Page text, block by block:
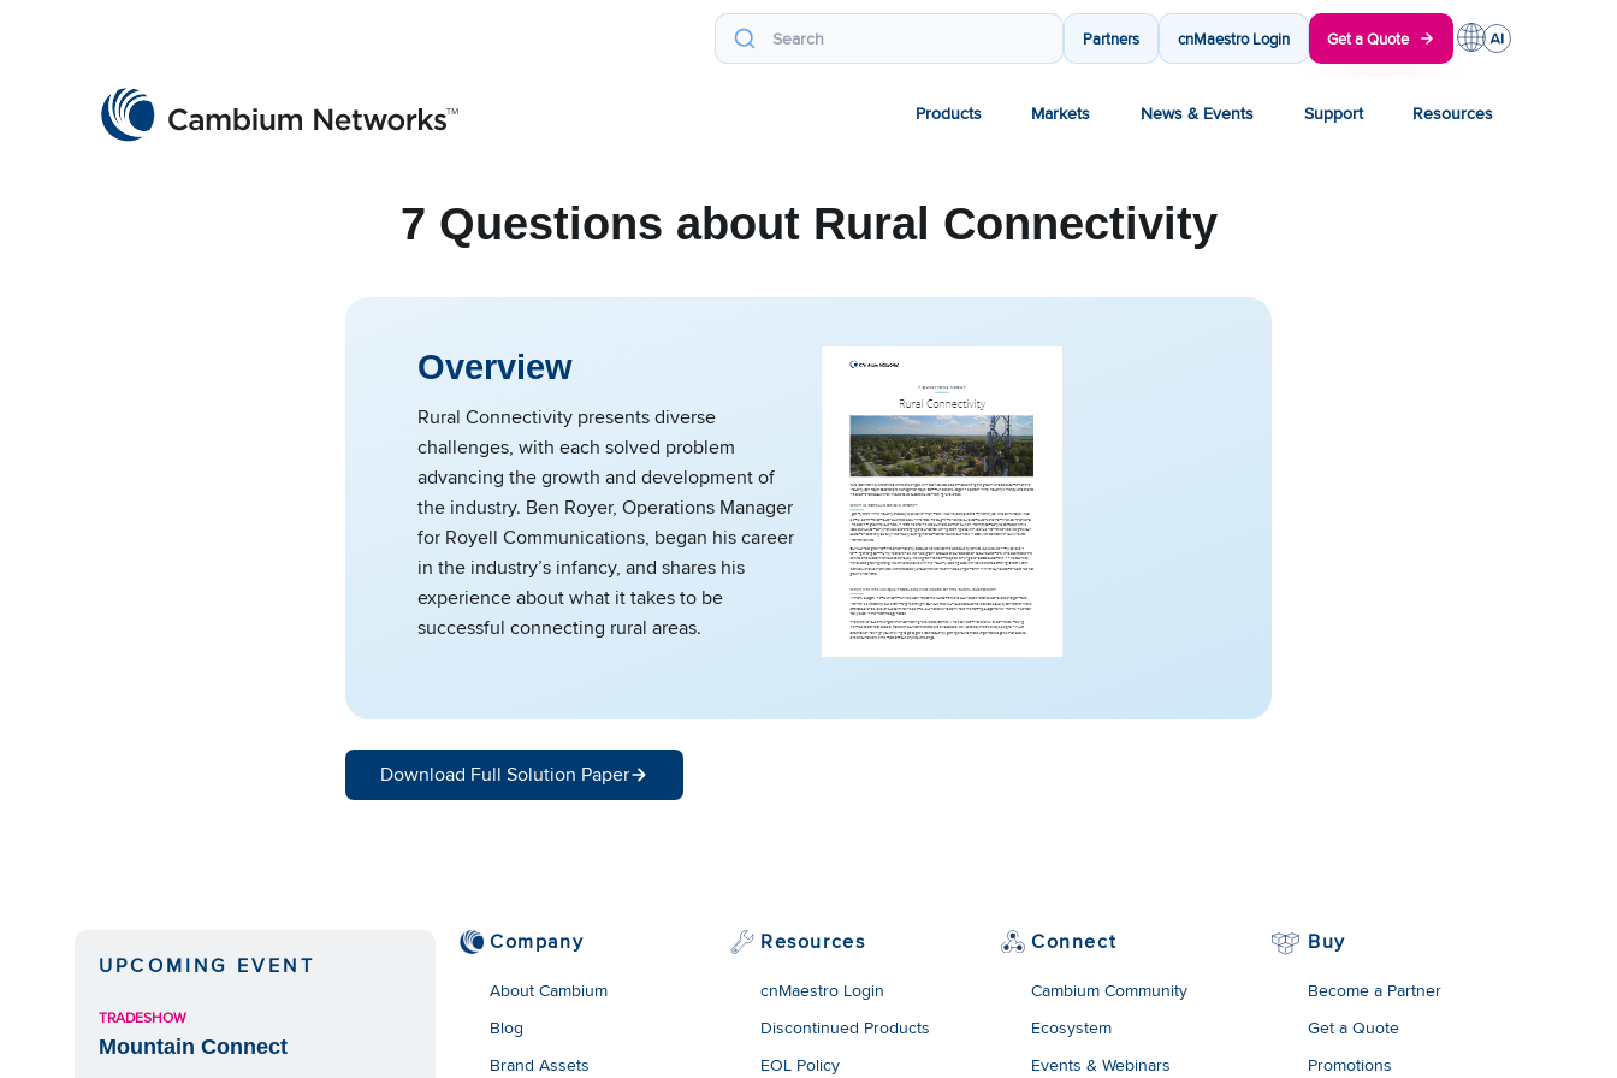
Partners cnMaestro Login Get a Quote
Products Markets News & Events Support Resources
7 Questions about Rural Connectivity
Overview
Rural Connectivity presents diverse
challenges, with each solved problem
advancing the growth and development of
the industry. Ben Royer, Operations Manager
for Royell Communications, began his career
in the industry’s infancy, and shares his
experience about what it takes to be
successful connecting rural areas.
Download Full Solution Paper
UPCOMING EVENT
TRADESHOW
Mountain Connect
Company
About Cambium
Blog
Brand Assets
Resources
cnMaestro Login
Discontinued Products
EOL Policy
Connect
Cambium Community
Ecosystem
Events & Webinars
Buy
Become a Partner
Get a Quote
Promotions